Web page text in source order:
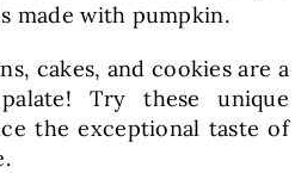
made with pumpkin.
cakes, and cookies are a
Try these unique
the exceptional taste of